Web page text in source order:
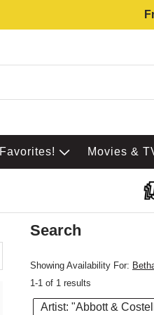
Favorites! Movies &
Search
Showing Availability For:
1-1 of 1 results
Artist: "Abbott &